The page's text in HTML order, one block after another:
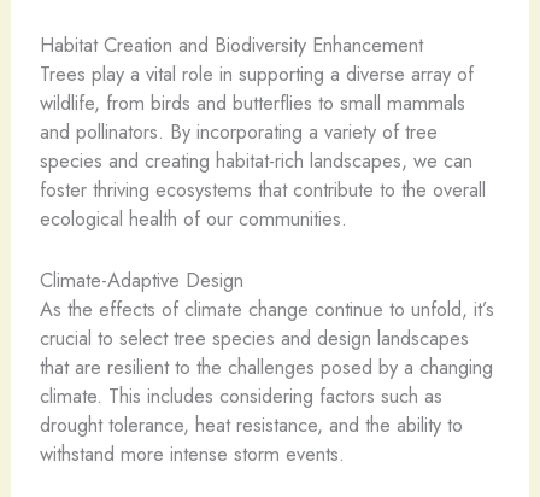
Habitat Creation and Biodiversity Enhancement
Trees play a vital role in supporting a diverse array of
wildlife, from birds and butterflies to small mammals
and pollinators. By incorporating a variety of tree
species and creating habitat-rich landscapes, we can
foster thriving ecosystems that contribute to the overall
ecological health of our communities.
Climate-Adaptive Design
As the effects of climate change continue to unfold, it’s
crucial to select tree species and design landscapes
that are resilient to the challenges posed by a changing
climate. This includes considering factors such as
drought tolerance, heat resistance, and the ability to
withstand more intense storm events.